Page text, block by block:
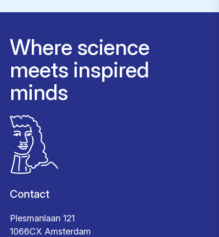
Where science
meets inspired
minds
Contact
Plesmanlaan 121
1066CX Amsterdam